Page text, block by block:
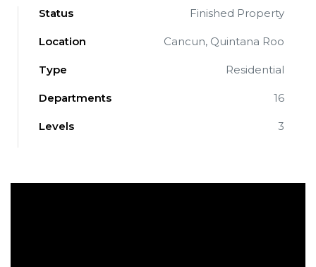
Status Finished Property
Location Cancun, Quintana Roo
Type Residential
Departments 16
Levels 3